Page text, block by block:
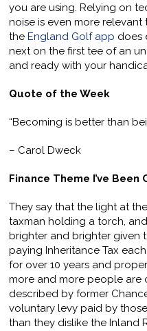
you are using. Relying on
noise is even more
theEngland Golf app does
next on the first tee of an
and ready with your
Quote of the Week
“Becoming is better than
– Carol Dweck
Finance Theme I’ve Been
They say that the light at
taxman holding a torch,
brighter and brighter given
paying Inheritance Tax
for over 10 years and
more and more people are
described by former
voluntary levy paid by
than they dislike the Inland